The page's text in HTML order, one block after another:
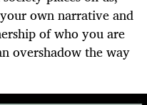
own narrative and
of who you are
overshadow the way